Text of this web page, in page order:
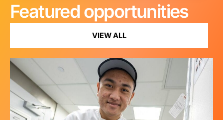
Featured opportunities
VIEW ALL